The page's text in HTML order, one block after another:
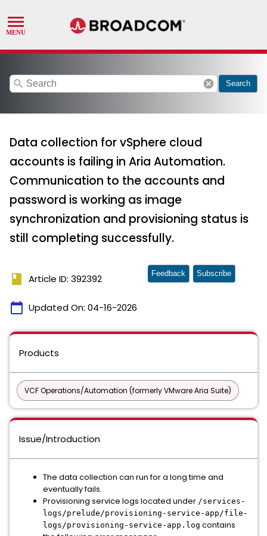
search cancel Search
Data collection for vSphere cloud
accounts is failing in Aria Automation.
Communication to the accounts and
password is working as image
synchronization and provisioning status is
still completing successfully.
book Article ID: 392392
calendar_today Updated On: 04-16-2026
Feedback Subscribe
Products
VCF Operations/Automation (formerly VMware Aria Suite)
Issue/Introduction
The data collection can run for a long time and
eventually fails.
Provisioning service logs located under /services-
logs/prelude/provisioning-service-app/file-
logs/provisioning-service-app.log contains